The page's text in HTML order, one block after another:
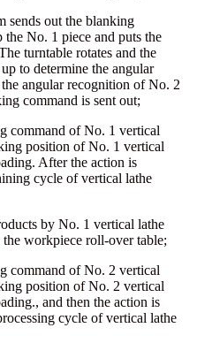
sends out the blanking
No. 1 piece and puts the
turntable rotates and the
to determine the angular
angular recognition of No. 2
command is sent out;
command of No. 1 vertical
position of No. 1 vertical
After the action is
cycle of vertical lathe
by No. 1 vertical lathe
workpiece roll-over table;
command of No. 2 vertical
position of No. 2 vertical
and then the action is
cycle of vertical lathe